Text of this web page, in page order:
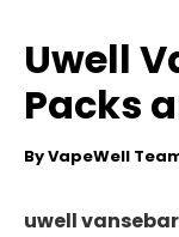
Uwell
Packs
ByVapeWell
uwell vansebar